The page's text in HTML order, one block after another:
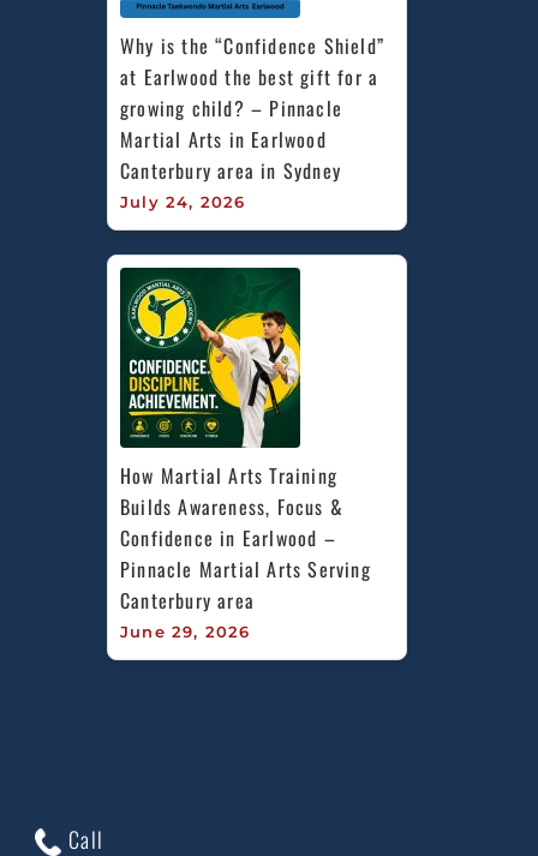
Why is the “Confidence Shield”
at Earlwood the best gift for a
growing child? – Pinnacle
Martial Arts in Earlwood
Canterbury area in Sydney
July 24, 2026
How Martial Arts Training
Builds Awareness, Focus &
Confidence in Earlwood –
Pinnacle Martial Arts Serving
Canterbury area
June 29, 2026
Call